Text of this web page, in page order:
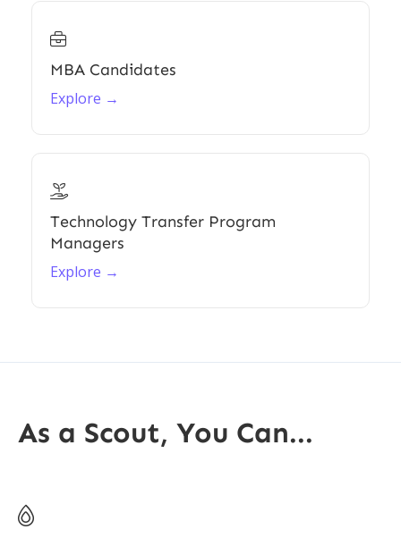

MBA Candidates
Explore →

Technology Transfer Program
Managers
Explore →
As a Scout, You Can...
